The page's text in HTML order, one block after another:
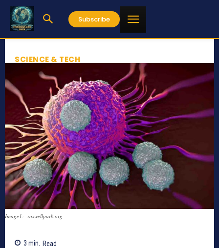
Subscribe
SCIENCE & TECH
Image1:- roswellpark.org
3 min. Read